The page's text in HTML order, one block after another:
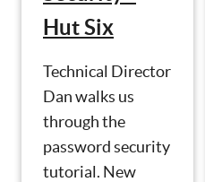
Hut Six
Technical Director
Dan walks us
through the
password security
tutorial. New